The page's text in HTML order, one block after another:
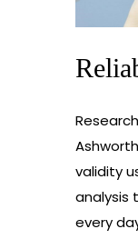
validity
analysis
every